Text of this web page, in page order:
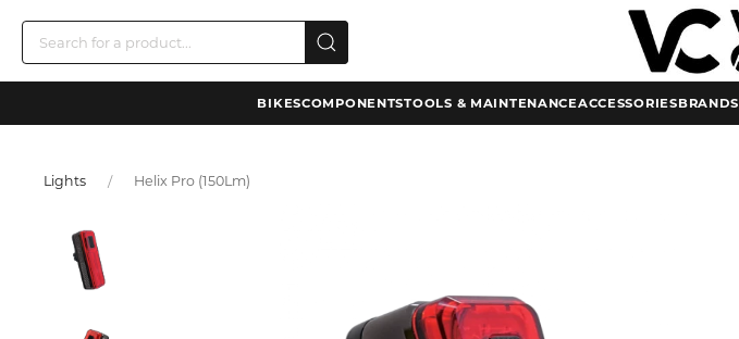
BIKESCOMPONENTSTOOLS & MAINTENANCEACCESSORIESBRANDS
Lights Helix Pro (150Lm)